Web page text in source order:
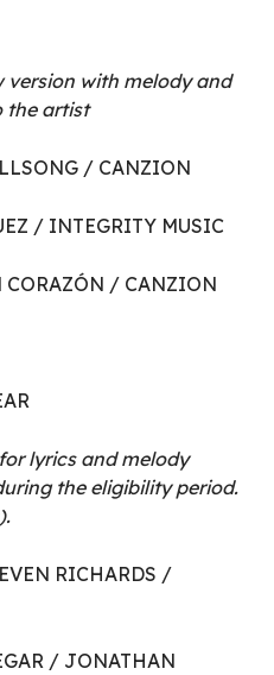
version with melody and
the artist
/ CANZION
/ INTEGRITY MUSIC
CORAZÓN / CANZION
lyrics and melody
the eligibility period.
RICHARDS /
/ JONATHAN